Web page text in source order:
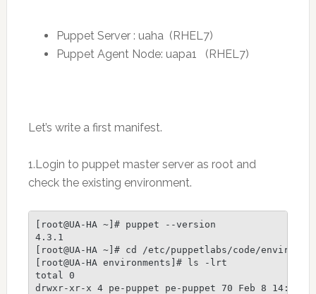
Puppet Server : uaha (RHEL7)
Puppet Agent Node: uapa1 (RHEL7)
Let’s write a first manifest.
1.Login to puppet master server as root and
check the existing environment.
[root@UA-HA ~]# puppet --version
4.3.1
[root@UA-HA ~]# cd /etc/puppetlabs/code/
[root@UA-HA environments]# ls -lrt
total 0
drwxr-xr-x 4 pe-puppet pe-puppet 70 Feb 8 14:18